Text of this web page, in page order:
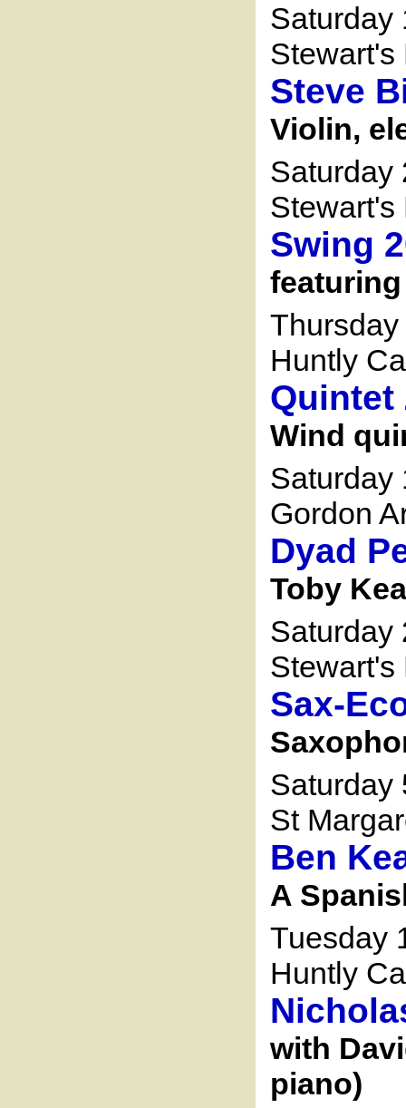
Saturday
Stewart's
Steve
Violin,
Saturday
Stewart's
Swing
Thursday
Huntly
Quintet
Wind
Saturday
Gordon
Dyad
Toby
Saturday
Stewart's
Sax-
Saturday
St
Ben
A
Tuesday
Huntly
with
piano)